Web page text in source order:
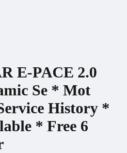
E-PACE 2.0
Se * Mot
History *
* Free 6